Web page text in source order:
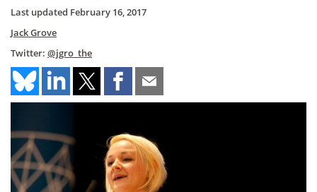
Last updated February 16, 2017
Jack Grove
Twitter: @jgro_the